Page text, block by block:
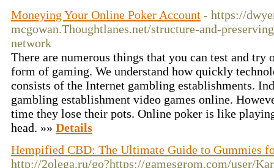
Moneying Your Online Poker Account - https://
mcgowan.Thoughtlanes.net/structure-and-
network
There are numerous things that you can test and try
form of gaming. We understand how quickly
consists of the Internet gambling establishments.
gambling establishment video games online.
time they lose their pots. Online poker is like
head. »» Details
Hempified CBD: The Ultimate Guide to Gummies
http://2olega.ru/go?https://gamesgrom.com/user/